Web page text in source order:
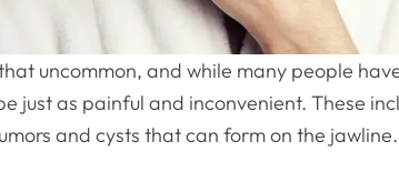
uncommon, and while many people
just as painful and inconvenient. These
and cysts that can form on the jawline.